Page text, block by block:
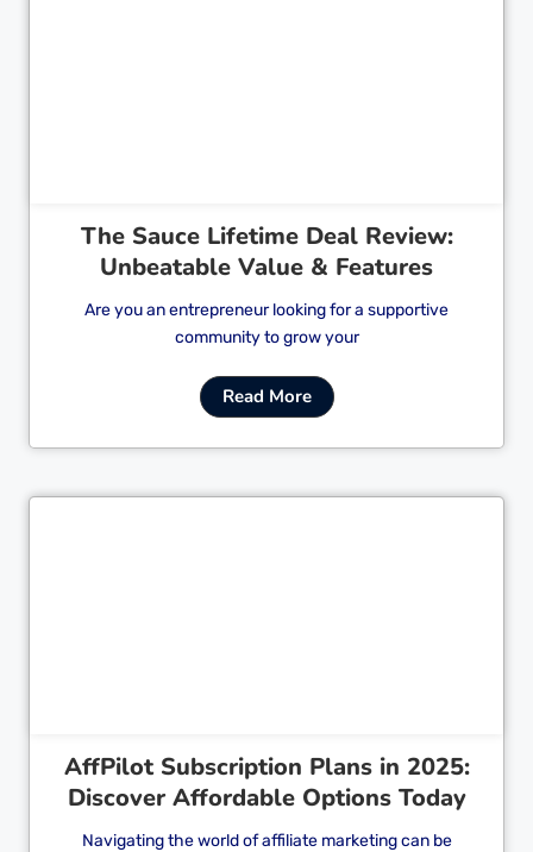
The Sauce Lifetime Deal Review:
Unbeatable Value & Features
Are you an entrepreneur looking for a supportive
community to grow your
Read More
AffPilot Subscription Plans in 2025:
Discover Affordable Options Today
Navigating the world of affiliate marketing can be